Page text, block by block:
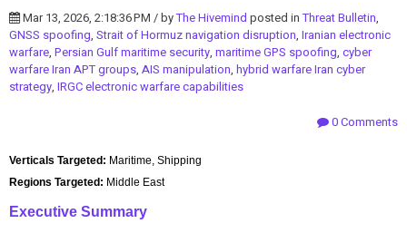
Mar 13, 2026, 2:18:36 PM / byThe Hivemind posted inThreat Bulletin,
GNSS spoofing, Strait of Hormuz navigation disruption, Iranian electronic
warfare, Persian Gulf maritime security, maritime GPS spoofing, cyber
warfare Iran APT groups, AIS manipulation, hybrid warfare Iran cyber
strategy, IRGC electronic warfare capabilities
0 Comments
Verticals Targeted: Maritime, Shipping
Regions Targeted: Middle East
Executive Summary